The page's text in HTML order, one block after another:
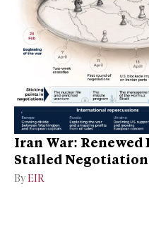
Iran War: Renewed
Stalled
By EIR